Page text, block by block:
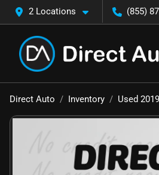
2 Locations (855)
Direct Auto Inventory Used